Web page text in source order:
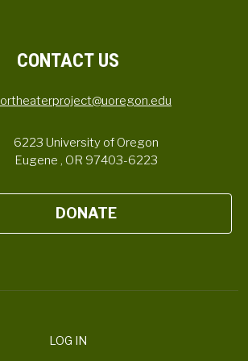
CONTACT US
ortheaterproject@uoregon.edu
6223 University of Oregon
Eugene , OR 97403-6223
DONATE
LOG IN